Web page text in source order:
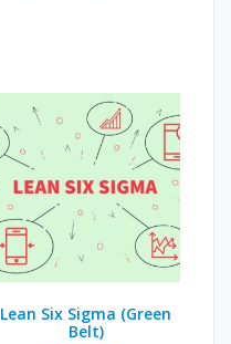
Lean Six Sigma (Green
Belt)